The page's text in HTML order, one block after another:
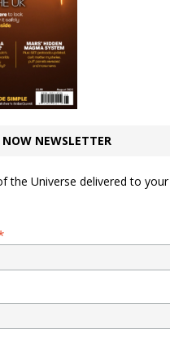
NEWSLETTER
the Universe delivered to your